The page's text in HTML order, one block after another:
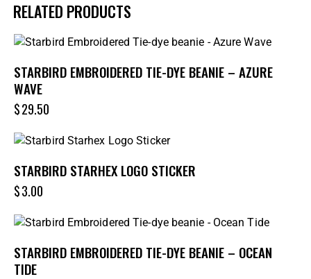
RELATED PRODUCTS
STARBIRD EMBROIDERED TIE-DYE BEANIE – AZURE
WAVE
$29.50
STARBIRD STARHEX LOGO STICKER
$3.00
STARBIRD EMBROIDERED TIE-DYE BEANIE – OCEAN
TIDE